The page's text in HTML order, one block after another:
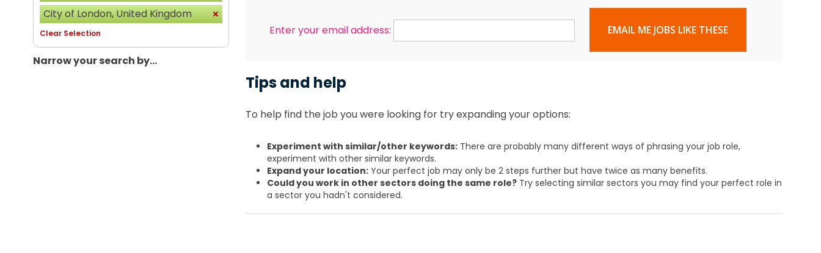
City of London, United Kingdom
Clear Selection
Narrow your search by...
Enter your email address: EMAIL ME JOBS LIKE THESE
Tips and help
To help find the job you were looking for try expanding your options:
Experiment with similar/other keywords:There are probably many different ways of phrasing your job role,
experiment with other similar keywords.
Expand your location:Your perfect job may only be 2 steps further but have twice as many benefits.
Could you work in other sectors doing the same role?Try selecting similar sectors you may find your perfect role in
a sector you hadn't considered.